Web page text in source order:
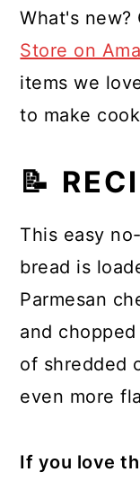
What's new?
Store on
items we
to make
📝
This easy
bread is
Parmesan
and
of shredded
even more
If you love